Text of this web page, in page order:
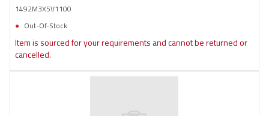
1492M3X5V1100
Out-Of-Stock
Item is sourced for your requirements and cannot be returned or
cancelled.